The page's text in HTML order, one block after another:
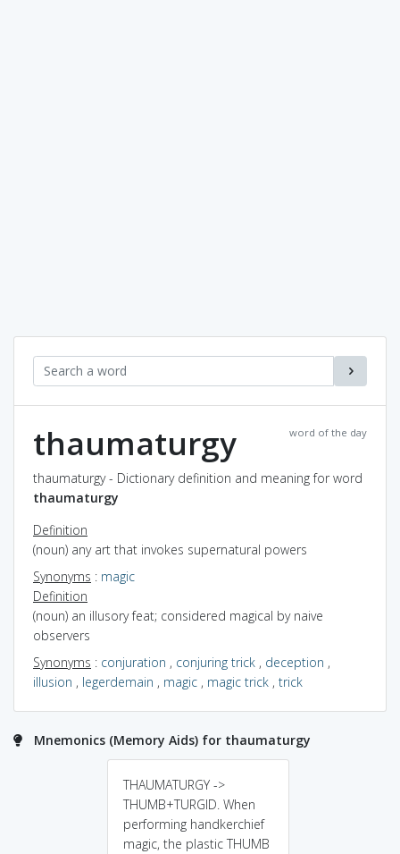
word of the day
thaumaturgy
thaumaturgy - Dictionary definition and meaning for word
thaumaturgy
Definition
(noun) any art that invokes supernatural powers
Synonyms : magic
Definition
(noun) an illusory feat; considered magical by naive
observers
Synonyms : conjuration , conjuring trick , deception ,
illusion , legerdemain , magic , magic trick , trick
Mnemonics (Memory Aids) for thaumaturgy
THAUMATURGY ->
THUMB+TURGID. When
performing handkerchief
magic, the plastic THUMB